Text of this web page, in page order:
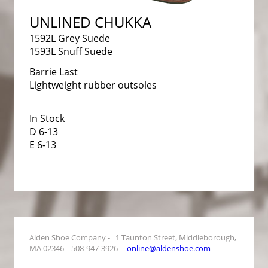
UNLINED CHUKKA
1592L Grey Suede
1593L Snuff Suede
Barrie Last
Lightweight rubber outsoles
In Stock
D 6-13
E 6-13
Alden Shoe Company - 1 Taunton Street, Middleborough,
MA 02346 508-947-3926 online@aldenshoe.com